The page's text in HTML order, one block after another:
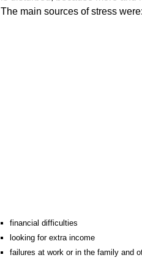
The main sources of stress were:
financial difficulties
looking for extra income
failures at work or in the family and